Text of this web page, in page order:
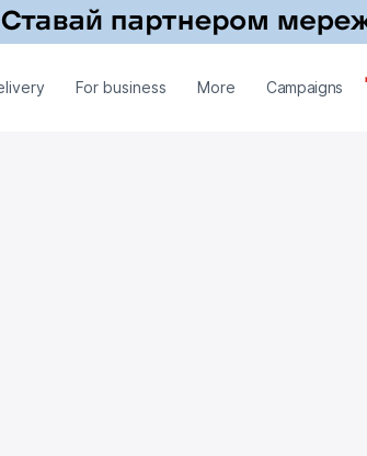
For business More Campaigns